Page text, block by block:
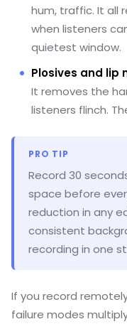
hum, traffic. It all
when listeners
quietest window.
Plosives and lip
It removes the
listeners flinch.
PRO TIP
Record 30
space before
reduction in any
consistent
recording in one
If you record
failure modes